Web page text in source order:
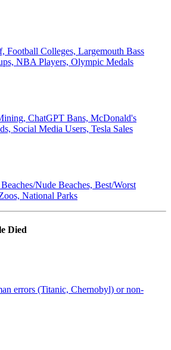
Football Colleges, Largemouth Bass
NBA Players, Olympic Medals
ChatGPT Bans, McDonald's
Social Media Users, Tesla Sales
Nude Beaches, Best/Worst
National Parks
Died
errors (Titanic, Chernobyl) or non-